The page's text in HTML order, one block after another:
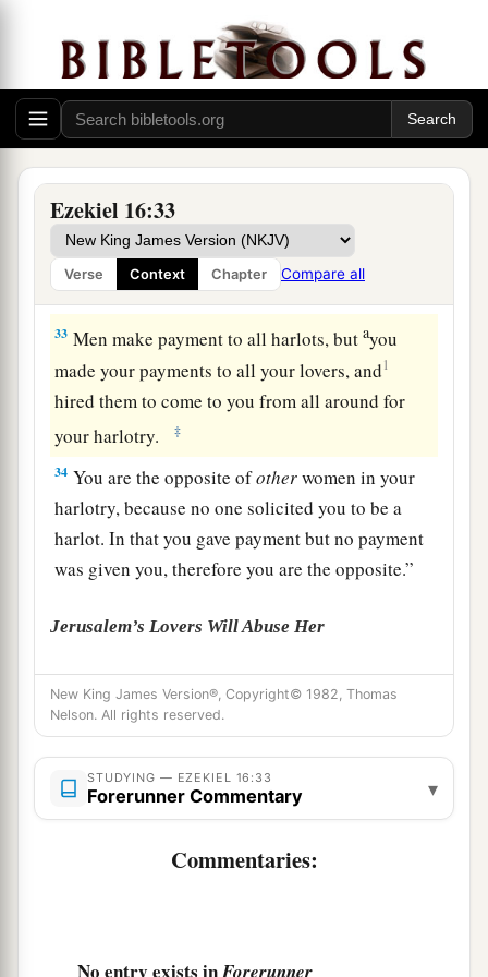
Ezekiel 16:33
Verse Context Chapter Compare all
Jerusalem’s Adultery
a“You erected your shrine at the head of every
road, and built your1high place in every street.
Yet you were not like a harlot, because you
scorned bpayment.
32 Youarean adulterous wife,whotakes
strangers instead of her husband.
33 Men make payment to all harlots, butayou
made your payments to all your lovers, and1
hired them to come to you from all around for
your harlotry.
‡
34 You are the opposite ofotherwomen in your
harlotry, because no one solicited you to be a
harlot. In that you gave payment but no payment
was given you, therefore you are the opposite.”
Jerusalem’s Lovers Will Abuse Her
35‘Now then, O harlot, hear the word of the
Lord!
36
filthiness was poured out and your nakedness
uncovered in your harlotry with your lovers, and
the blood of your children which you gave to
New King James Version®, Copyright© 1982, Thomas
Nelson. All rights reserved.
STUDYING — EZEKIEL 16:33
Forerunner Commentary ▾
Commentaries:
No entry exists in